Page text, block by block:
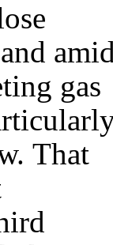
gas
That